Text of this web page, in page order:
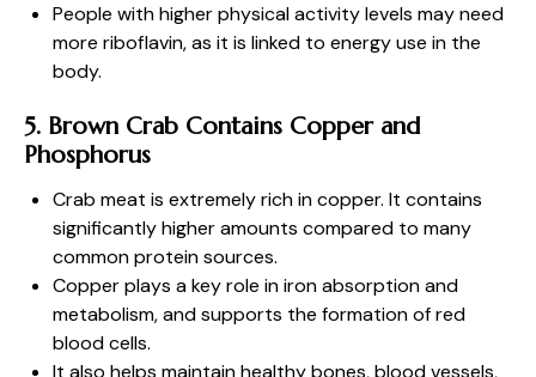
People with higher physical activity levels may need
more riboflavin, as it is linked to energy use in the
body.
5. Brown Crab Contains Copper and
Phosphorus
Crab meat is extremely rich in copper. It contains
significantly higher amounts compared to many
common protein sources.
Copper plays a key role in iron absorption and
metabolism, and supports the formation of red
blood cells.
It also helps maintain healthy bones, blood vessels,